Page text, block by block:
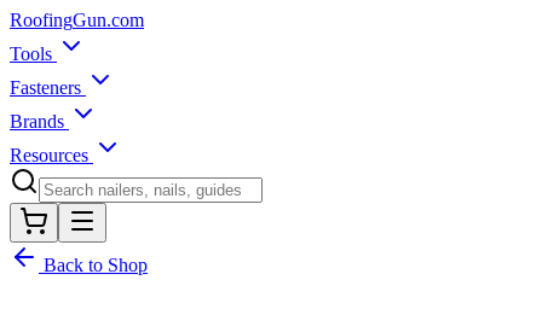
RoofingGun.com
Tools
Fasteners
Brands
Resources
Back to Shop